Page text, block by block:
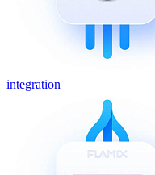
integration